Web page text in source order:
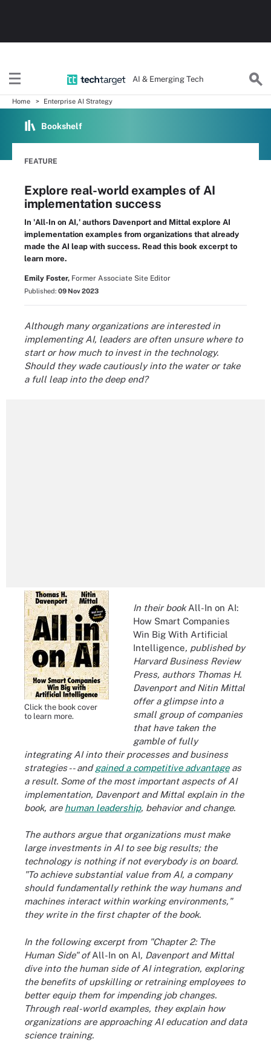
AI & Emerging Tech
Home Enterprise AI Strategy
Bookshelf
FEATURE
Explore real-world examples of AI
implementation success
In 'All-In on AI,' authors Davenport and Mittal explore AI
implementation examples from organizations that already
made the AI leap with success. Read this book excerpt to
learn more.
Emily Foster, Former Associate Site Editor
Published: 09 Nov 2023
Although many organizations are interested in
implementing AI, leaders are often unsure where to
start or how much to invest in the technology.
Should they wade cautiously into the water or take
a full leap into the deep end?
Click the book cover
to learn more.
In their bookAll-In on AI:
How Smart Companies
Win Big With Artificial
Intelligence, published by
Harvard Business Review
Press, authors Thomas H.
Davenport and Nitin Mittal
offer a glimpse into a
small group of companies
that have taken the
gamble of fully
integrating AI into their processes and business
strategies -- andgained a competitive advantageas
a result. Some of the most important aspects of AI
implementation, Davenport and Mittal explain in the
book, are human leadership, behavior and change.
The authors argue that organizations must make
large investments in AI to see big results; the
technology is nothing if not everybody is on board.
"To achieve substantial value from AI, a company
should fundamentally rethink the way humans and
machines interact within working environments,"
they write in the first chapter of the book.
In the following excerpt from "Chapter 2: The
Human Side" ofAll-In on AI, Davenport and Mittal
dive into the human side of AI integration, exploring
the benefits of upskilling or retraining employees to
better equip them for impending job changes.
Through real-world examples, they explain how
organizations are approaching AI education and data
science training.